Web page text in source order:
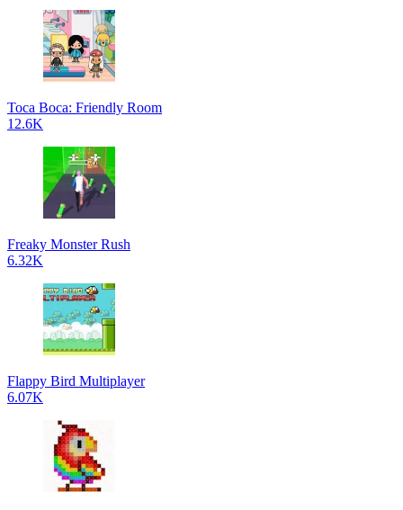
Toca Boca: Friendly Room
12.6K
Freaky Monster Rush
6.32K
Flappy Bird Multiplayer
6.07K